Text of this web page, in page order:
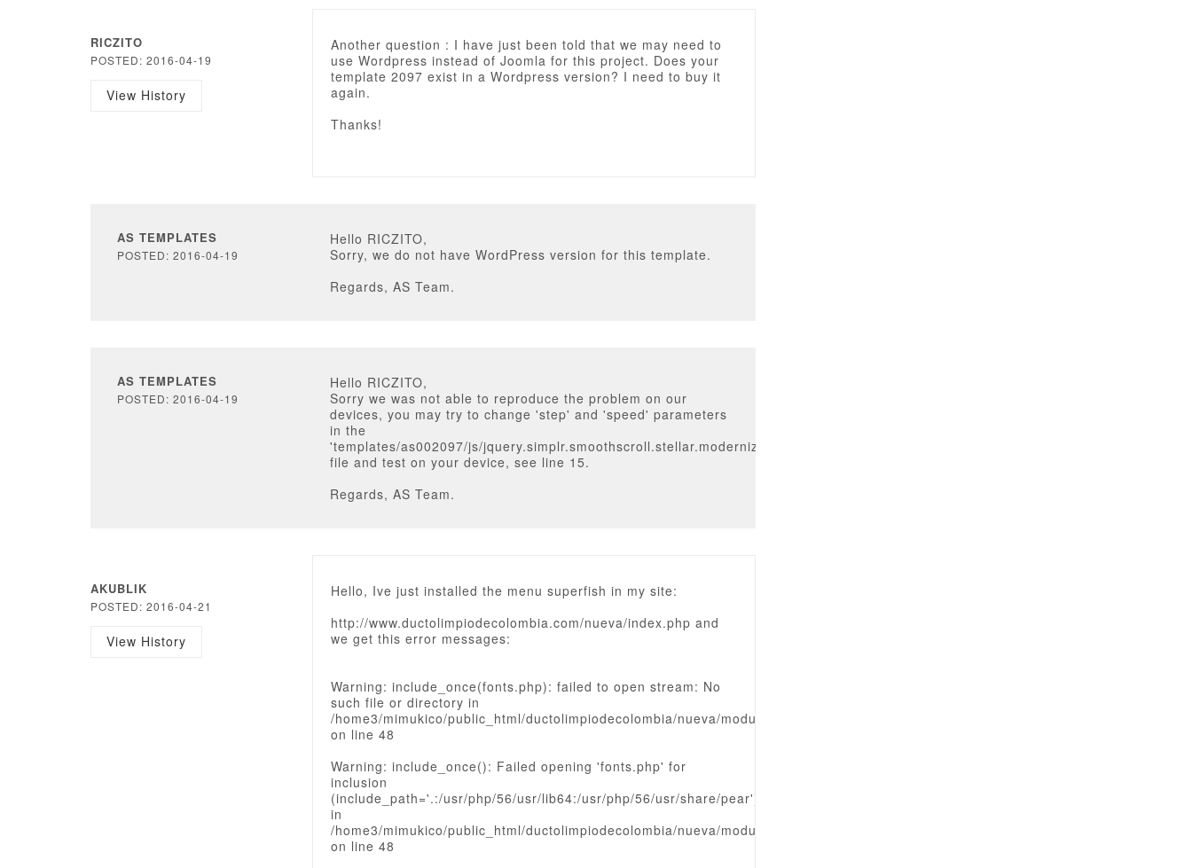
RICZITO
POSTED: 2016-04-19
View History
Another question : I have just been told that we may need to
use Wordpress instead of Joomla for this project. Does your
template 2097 exist in a Wordpress version? I need to buy it
again.
Thanks!
AS TEMPLATES
POSTED: 2016-04-19
Hello RICZITO,
Sorry, we do not have WordPress version for this template.
Regards, AS Team.
AS TEMPLATES
POSTED: 2016-04-19
Hello RICZITO,
Sorry we was not able to reproduce the problem on our
devices, you may try to change 'step' and 'speed' parameters
in the
'templates/as002097/js/jquery.simplr.smoothscroll.stellar.modernizr.min.js'
file and test on your device, see line 15.
Regards, AS Team.
AKUBLIK
POSTED: 2016-04-21
View History
Hello, Ive just installed the menu superfish in my site:
http://www.ductolimpiodecolombia.com/nueva/index.php and
we get this error messages:
Warning: include_once(fonts.php): failed to open stream: No
such file or directory in
/home3/mimukico/public_html/ductolimpiodecolombia/nueva/modules/mod_as_superfish_menu/mod_as_superfish_menu.php
on line 48
Warning: include_once(): Failed opening 'fonts.php' for
inclusion
(include_path='.:/usr/php/56/usr/lib64:/usr/php/56/usr/share/pear')
in
/home3/mimukico/public_html/ductolimpiodecolombia/nueva/modules/mod_as_superfish_menu/mod_as_superfish_menu.php
on line 48